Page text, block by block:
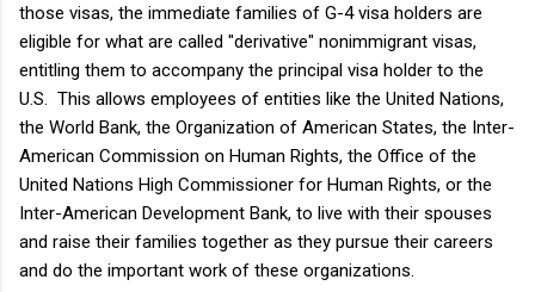
those visas, the immediate families of G-4 visa holders are
eligible for what are called "derivative" nonimmigrant visas,
entitling them to accompany the principal visa holder to the
U.S. This allows employees of entities like the United Nations,
the World Bank, the Organization of American States, the Inter-
American Commission on Human Rights, the Office of the
United Nations High Commissioner for Human Rights, or the
Inter-American Development Bank, to live with their spouses
and raise their families together as they pursue their careers
and do the important work of these organizations.